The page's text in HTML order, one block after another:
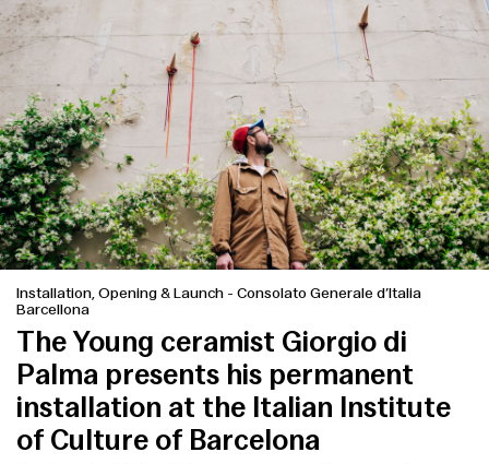
Installation, Opening & Launch - Consolato Generale d’Italia
Barcellona
The Young ceramist Giorgio di
Palma presents his permanent
installation at the Italian Institute
of Culture of Barcelona